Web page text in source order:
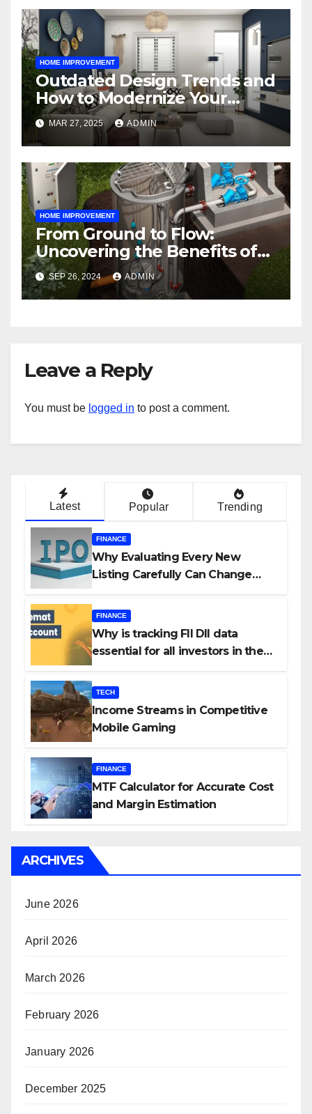
HOME IMPROVEMENT
Outdated Design Trends and
How to Modernize Your
Space
MAR 27, 2025 ADMIN
HOME IMPROVEMENT
From Ground to Flow:
Uncovering the Benefits of
Sewage Pumping Lift
Stations
SEP 26, 2024 ADMIN
Leave a Reply
You must be logged in to post a comment.
Latest Popular Trending
FINANCE
Why Evaluating Every New
Listing Carefully Can Change
FINANCE
Why is tracking FII DII data
essential for all investors in the
TECH
Income Streams in Competitive
Mobile Gaming
FINANCE
MTF Calculator for Accurate Cost
and Margin Estimation
ARCHIVES
June 2026
April 2026
March 2026
February 2026
January 2026
December 2025